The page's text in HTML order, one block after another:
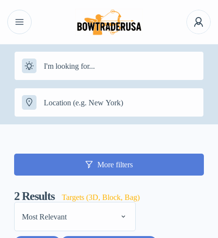
More filters
2Results Targets (3D, Block, Bag)
Most Relevant